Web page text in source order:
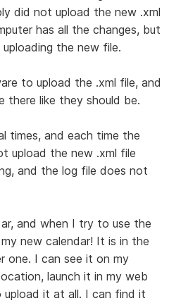
did not upload the new .xml
has all the changes, but
the new file.
to upload the .xml file, and
there like they should be.
times, and each time the
upload the new .xml file
and the log file does not
and when I try to use the
new calendar! It is in the
one. I can see it on my
launch it in my web
it at all. I can find it